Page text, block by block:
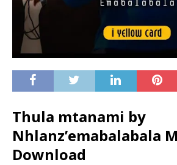
Thula mtanami by
Nhlanz’emabalabala
Download